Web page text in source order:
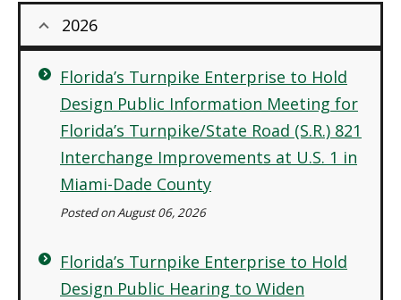
2026
Florida’s Turnpike Enterprise to Hold
Design Public Information Meeting for
Florida’s Turnpike/State Road (S.R.) 821
Interchange Improvements at U.S. 1 in
Miami-Dade County
Posted on August 06, 2026
Florida’s Turnpike Enterprise to Hold
Design Public Hearing to Widen